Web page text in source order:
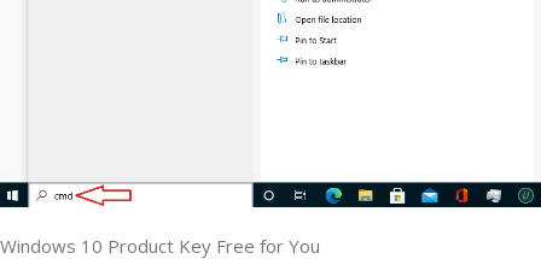
Windows 10 Product Key Free for You